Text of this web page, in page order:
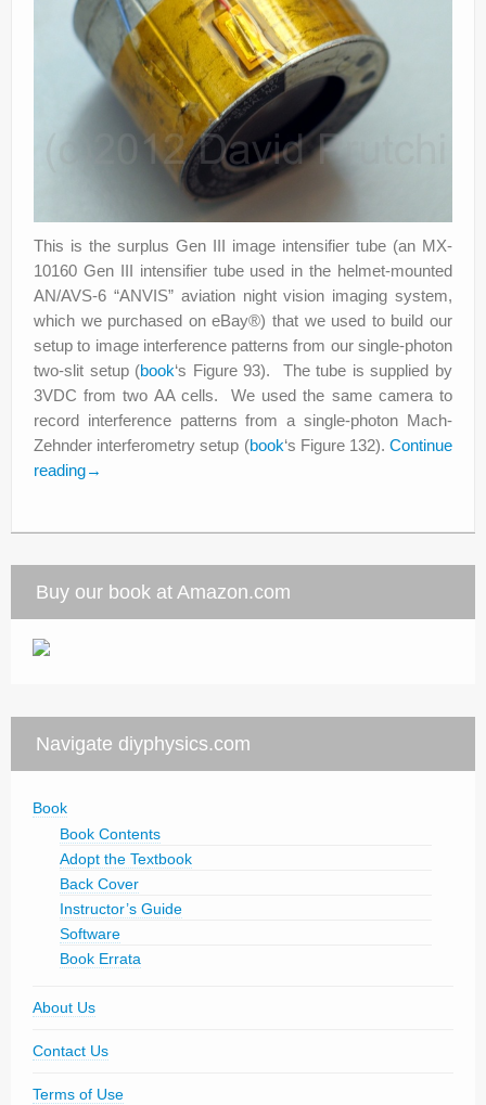
This is the surplus Gen III image intensifier tube (an MX-
10160 Gen III intensifier tube used in the helmet-mounted
AN/AVS-6 “ANVIS” aviation night vision imaging system,
which we purchased on eBay®) that we used to build our
setup to image interference patterns from our single-photon
two-slit setup (book‘s Figure 93). The tube is supplied by
3VDC from two AA cells. We used the same camera to
record interference patterns from a single-photon Mach-
Zehnder interferometry setup (book‘s Figure 132). Continue
reading→
Buy our book at Amazon.com
Navigate diyphysics.com
Book
Book Contents
Adopt the Textbook
Back Cover
Instructor’s Guide
Software
Book Errata
About Us
Contact Us
Terms of Use